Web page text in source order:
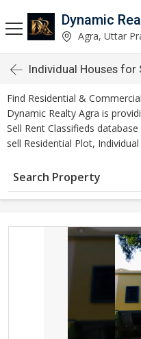
Dynamic
Agra, Uttar
Individual Houses for
Find Residential &
Dynamic Realty Agra is
Sell Rent Classifieds
sell Residential Plot,
Search Property